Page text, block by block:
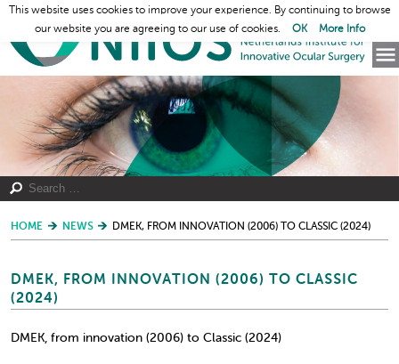
HOME NEWS DMEK, FROM INNOVATION (2006) TO CLASSIC (2024)
DMEK, FROM INNOVATION (2006) TO CLASSIC
(2024)
DMEK, from innovation (2006) to Classic (2024)
This website uses cookies to improve your experience. By continuing to browse
our website you are agreeing to our use of cookies.
OK More Info